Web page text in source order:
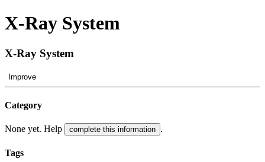
X-Ray System
X-Ray System
Improve
Category
None yet. Help complete this information .
Tags